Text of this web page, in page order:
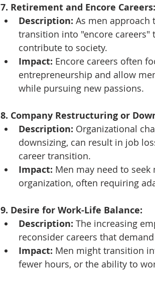
7. Retirement and Encore Careers:
Description: As men approach
transition into "encore careers"
contribute to society.
Impact: Encore careers often
entrepreneurship and allow
while pursuing new passions.
8. Company Restructuring or
Description: Organizational
downsizing, can result in job
career transition.
Impact: Men may need to
organization, often requiring
9. Desire for Work-Life Balance:
Description: The increasing
reconsider careers that
Impact: Men might transition
fewer hours, or the ability to